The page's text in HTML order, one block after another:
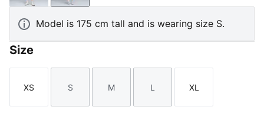
Model is 175 cm tall and is wearing size S.
Size
Size
XS
Size
S
Size
M
Size
L
Size
XL